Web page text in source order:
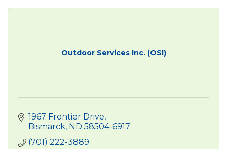
Outdoor Services Inc. (OSI)
1967 Frontier Drive
Bismarck ND 58504-6917
(701) 222-3889